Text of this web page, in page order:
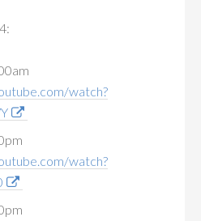
watch?
watch?